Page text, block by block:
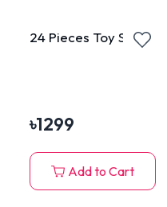
24 Pieces Toy Set
৳1299
Add to Cart